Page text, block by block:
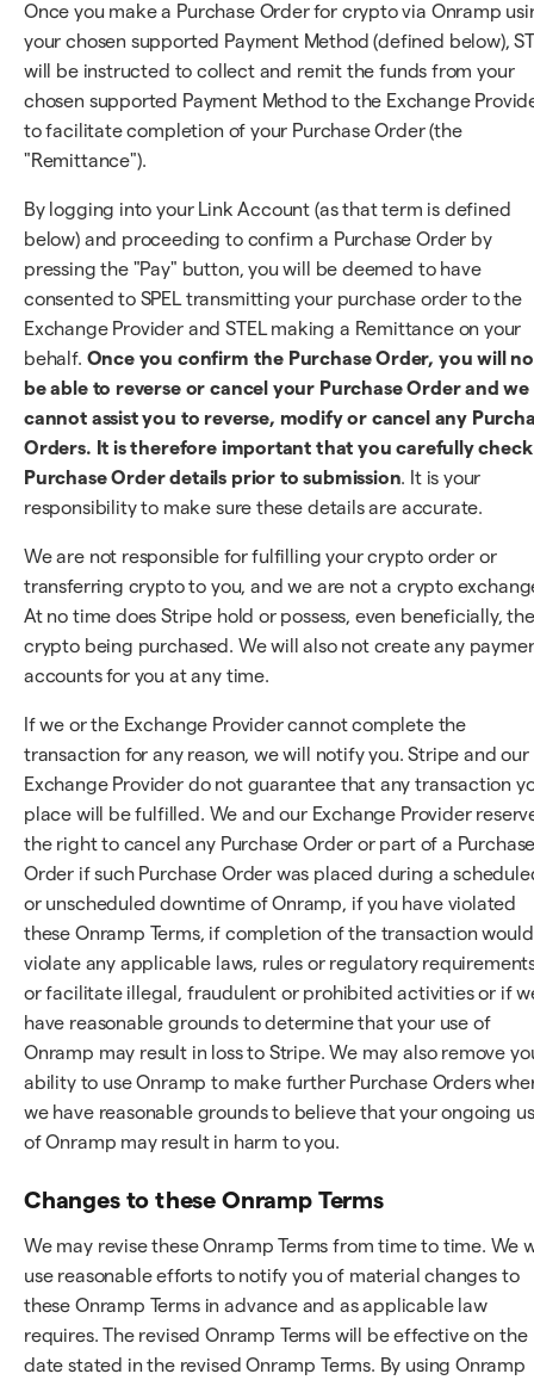
Once you make a Purchase Order for crypto via Onramp
your chosen supported Payment Method (defined below),
will be instructed to collect and remit the funds from your
chosen supported Payment Method to the Exchange
to facilitate completion of your Purchase Order (the
"Remittance").
By logging into your Link Account (as that term is defined
below) and proceeding to confirm a Purchase Order by
pressing the "Pay" button, you will be deemed to have
consented to SPEL transmitting your purchase order to the
Exchange Provider and STEL making a Remittance on your
behalf. Once you confirm the Purchase Order, you will
be able to reverse or cancel your Purchase Order and we
cannot assist you to reverse, modify or cancel any
Orders. It is therefore important that you carefully check
Purchase Order details prior to submission. It is your
responsibility to make sure these details are accurate.
We are not responsible for fulfilling your crypto order or
transferring crypto to you, and we are not a crypto
At no time does Stripe hold or possess, even beneficially, the
crypto being purchased. We will also not create any
accounts for you at any time.
If we or the Exchange Provider cannot complete the
transaction for any reason, we will notify you. Stripe and our
Exchange Provider do not guarantee that any transaction
place will be fulfilled. We and our Exchange Provider
the right to cancel any Purchase Order or part of a
Order if such Purchase Order was placed during a
or unscheduled downtime of Onramp, if you have violated
these Onramp Terms, if completion of the transaction would
violate any applicable laws, rules or regulatory
or facilitate illegal, fraudulent or prohibited activities or if
have reasonable grounds to determine that your use of
Onramp may result in loss to Stripe. We may also remove
ability to use Onramp to make further Purchase Orders
we have reasonable grounds to believe that your ongoing
of Onramp may result in harm to you.
Changes to these Onramp Terms
We may revise these Onramp Terms from time to time. We
use reasonable efforts to notify you of material changes to
these Onramp Terms in advance and as applicable law
requires. The revised Onramp Terms will be effective on the
date stated in the revised Onramp Terms. By using Onramp